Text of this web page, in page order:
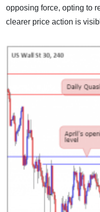
opposing force, opting to
clearer price action is